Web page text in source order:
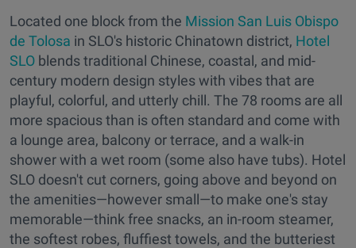
Located one block from the Mission San Luis Obispo
de Tolosa in SLO's historic Chinatown district, Hotel
SLO blends traditional Chinese, coastal, and mid-
century modern design styles with vibes that are
playful, colorful, and utterly chill. The 78 rooms are all
more spacious than is often standard and come with
a lounge area, balcony or terrace, and a walk-in
shower with a wet room (some also have tubs). Hotel
SLO doesn't cut corners, going above and beyond on
the amenities—however small—to make one's stay
memorable—think free snacks, an in-room steamer,
the softest robes, fluffiest towels, and the butteriest